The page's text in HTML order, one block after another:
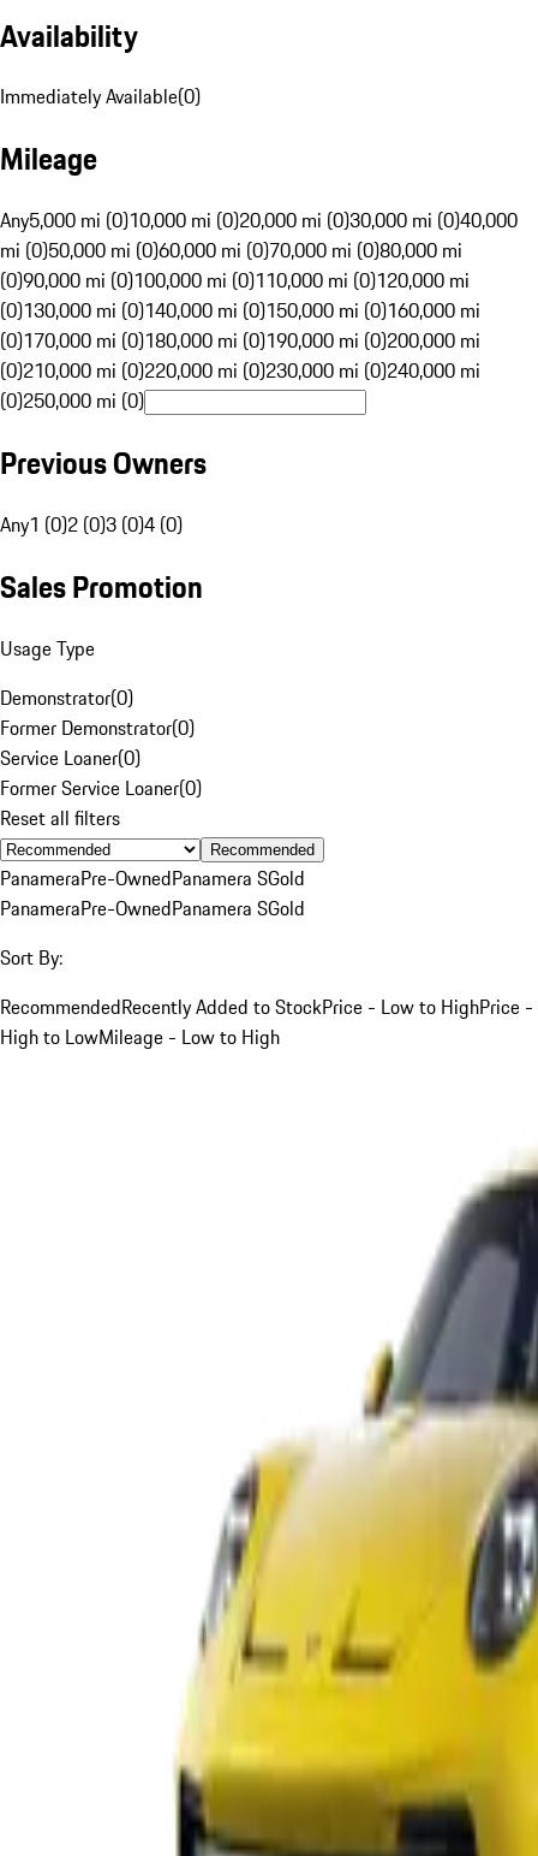
Availability
Immediately Available(0)
Mileage
Any5,000 mi (0)10,000 mi (0)20,000 mi (0)30,000 mi (0)40,000
mi (0)50,000 mi (0)60,000 mi (0)70,000 mi (0)80,000 mi
(0)90,000 mi (0)100,000 mi (0)110,000 mi (0)120,000 mi
(0)130,000 mi (0)140,000 mi (0)150,000 mi (0)160,000 mi
(0)170,000 mi (0)180,000 mi (0)190,000 mi (0)200,000 mi
(0)210,000 mi (0)220,000 mi (0)230,000 mi (0)240,000 mi
(0)250,000 mi (0)
Previous Owners
Any1 (0)2 (0)3 (0)4 (0)
Sales Promotion
Usage Type
Demonstrator(0)
Former Demonstrator(0)
Service Loaner(0)
Former Service Loaner(0)
Reset all filters
Recommended
PanameraPre-OwnedPanamera SGold
PanameraPre-OwnedPanamera SGold
Sort By:
RecommendedRecently Added to StockPrice - Low to HighPrice -
High to LowMileage - Low to High